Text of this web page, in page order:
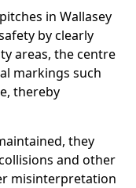
in Wallasey
by clearly
areas, the centre
markings such
thereby
they
and other
misinterpretation